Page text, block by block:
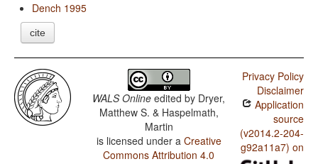
Dench 1995
cite
WALS Online edited by Dryer,
Matthew S. & Haspelmath,
Martin
is licensed under a Creative
Commons Attribution 4.0
Privacy Policy
Disclaimer
Application
source
(v2014.2-204-
g92a11a7) on